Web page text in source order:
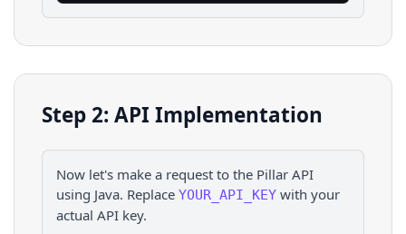
Step 2: API Implementation
Now let's make a request to the Pillar API
using Java. Replace YOUR_API_KEY with your
actual API key.